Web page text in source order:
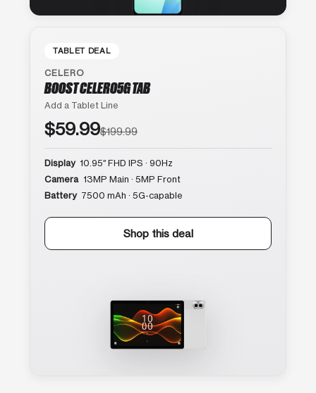
TABLET DEAL
CELERO
BOOST CELERO5G TAB
Add a Tablet Line
$59.99$199.99
Display 10.95″ FHD IPS · 90Hz
Camera 13MP Main · 5MP Front
Battery 7500 mAh · 5G-capable
Shop this deal